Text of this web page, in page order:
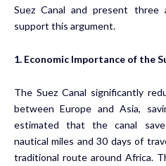
Suez Canal and present three
support this argument.
1. Economic Importance of the
The Suez Canal significantly
between Europe and Asia,
estimated that the canal
nautical miles and 30 days of
traditional route around Africa.